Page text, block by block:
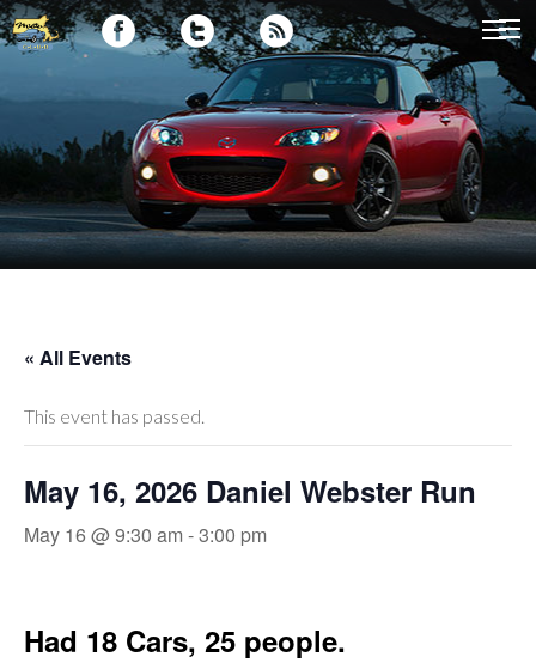
« All Events
This event has passed.
May 16, 2026 Daniel Webster Run
May 16 @ 9:30 am-3:00 pm
Had 18 Cars, 25 people.